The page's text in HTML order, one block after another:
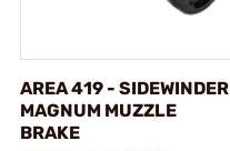
AREA 419 - SIDEWINDER
MAGNUM MUZZLE
BRAKE